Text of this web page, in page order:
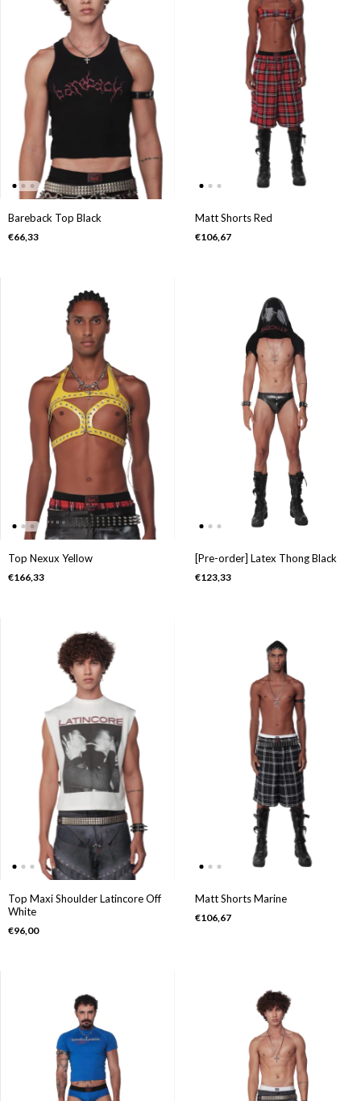
Bareback Top Black
€66,33
Matt Shorts Red
€106,67
Top Nexux Yellow
€166,33
[Pre-order] Latex Thong Black
€123,33
Top Maxi Shoulder Latincore Off
White
€96,00
Matt Shorts Marine
€106,67